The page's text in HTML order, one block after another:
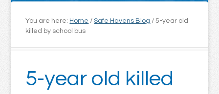
You are here: Home / Safe Havens Blog / 5-year old
killed by school bus
5-year old killed